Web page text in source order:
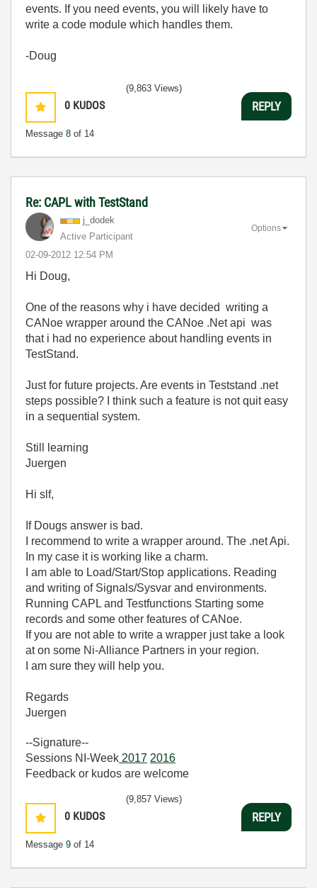
events. If you need events, you will likely have to
write a code module which handles them.
-Doug
0 KUDOS
Message 8 of 14
(9,863 Views)
REPLY
Re: CAPL with TestStand
j_dodek
Active Participant
‎02-09-2012 12:54 PM
Options
Hi Doug,
One of the reasons why i have decided writing a
CANoe wrapper around the CANoe .Net api was
that i had no experience about handling events in
TestStand.
Just for future projects. Are events in Teststand .net
steps possible? I think such a feature is not quit easy
in a sequential system.
Still learning
Juergen
Hi slf,
If Dougs answer is bad.
I recommend to write a wrapper around. The .net Api.
In my case it is working like a charm.
I am able to Load/Start/Stop applications. Reading
and writing of Signals/Sysvar and environments.
Running CAPL and Testfunctions Starting some
records and some other features of CANoe.
If you are not able to write a wrapper just take a look
at on some Ni-Alliance Partners in your region.
I am sure they will help you.
Regards
Juergen
--Signature--
Sessions NI-Week 2017 2016
Feedback or kudos are welcome
0 KUDOS
Message 9 of 14
(9,857 Views)
REPLY